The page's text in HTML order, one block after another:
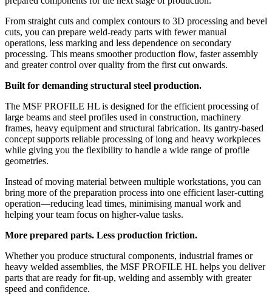
From straight cuts and complex contours to 3D processing and bevel
cuts, you can prepare weld-ready parts with fewer manual
operations, less marking and less dependence on secondary
processing. This means smoother production flow, faster assembly
and greater control over quality from the first cut onwards.
Built for demanding structural steel production.
The MSF PROFILE HL is designed for the efficient processing of
large beams and steel profiles used in construction, machinery
frames, heavy equipment and structural fabrication. Its gantry-based
concept supports reliable processing of long and heavy workpieces
while giving you the flexibility to handle a wide range of profile
geometries.
Instead of moving material between multiple workstations, you can
bring more of the preparation process into one efficient laser-cutting
operation—reducing lead times, minimising manual work and
helping your team focus on higher-value tasks.
More prepared parts. Less production friction.
Whether you produce structural components, industrial frames or
heavy welded assemblies, the MSF PROFILE HL helps you deliver
parts that are ready for fit-up, welding and assembly with greater
speed and confidence.